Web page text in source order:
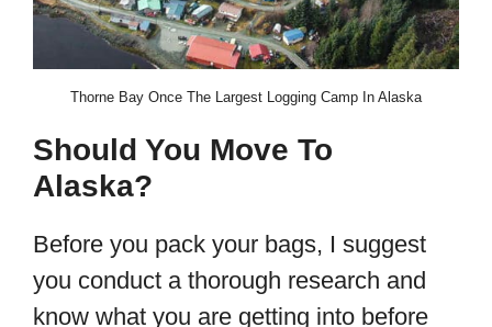
Thorne Bay Once The Largest Logging Camp In Alaska
Should You Move To
Alaska?
Before you pack your bags, I suggest
you conduct a thorough research and
know what you are getting into before